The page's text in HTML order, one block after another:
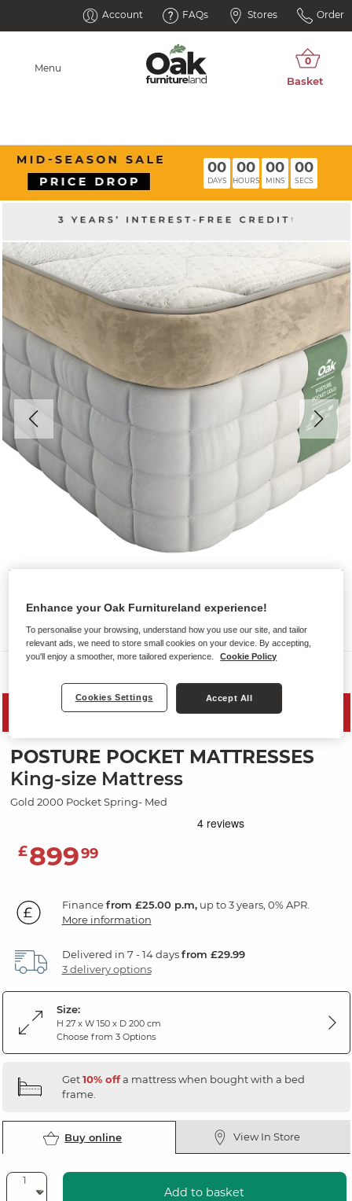
Account FAQs Stores Order
Menu
00
DAYS
00
HOURS
00
MINS
00
SECS
SAVE 10%
POSTURE POCKET MATTRESSES
King-size Mattress
Gold 2000 Pocket Spring- Med
£89999
Financefrom £25.00 p.m,up to 3 years, 0% APR.
More information
Delivered in 7 - 14 daysfrom £29.99
3 delivery options
Size:
H 27 x W 150 x D 200 cm
Choose from 3 Options
Get10% offa mattress when bought with a bed
frame.
Buy online View In Store
Add to basket
Enhance your Oak Furnitureland experience!
To personalise your browsing, understand how you use our site, and tailor
relevant ads, we need to store small cookies on your device. By accepting,
you'll enjoy a smoother, more tailored experience.
Cookie Policy
Cookies Settings Accept All